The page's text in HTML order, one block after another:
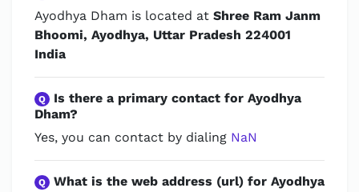
Ayodhya Dham is located at Shree Ram Janm
Bhoomi, Ayodhya, Uttar Pradesh 224001
India
Q Is there a primary contact for Ayodhya
Dham?
Yes, you can contact by dialing NaN
Q What is the web address (url) for Ayodhya